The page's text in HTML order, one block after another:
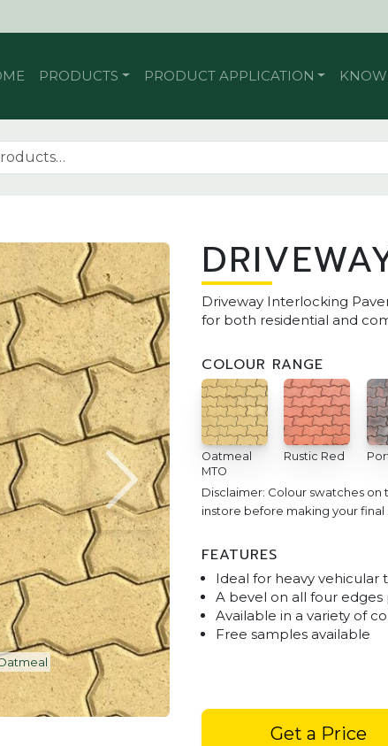
PRODUCTS PRODUCT APPLICATION
Driveway Interlocking
for both residential and
COLOUR RANGE
Oatmeal
MTO
Rustic Red
Disclaimer: Colour swatches
instore before making your final
FEATURES
Ideal for heavy vehicular
A bevel on all four edges
Available in a variety of
Free samples available
Get a Price